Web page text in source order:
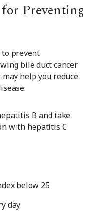
Preventing
to prevent
bile duct cancer
help you reduce
B and take
with hepatitis C
below 25
day